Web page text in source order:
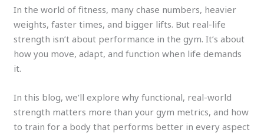
In the world of fitness, many chase numbers, heavier
weights, faster times, and bigger lifts. But real-life
strength isn’t about performance in the gym. It’s about
how you move, adapt, and function when life demands
it.
In this blog, we’ll explore why functional, real-world
strength matters more than your gym metrics, and how
to train for a body that performs better in every aspect